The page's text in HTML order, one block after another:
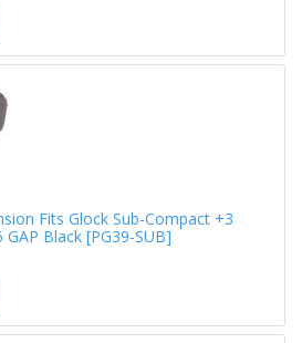
Fits Glock Sub-Compact +3
Black [PG39-SUB]